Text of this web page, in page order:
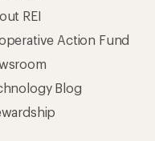
REI
Action Fund
Blog